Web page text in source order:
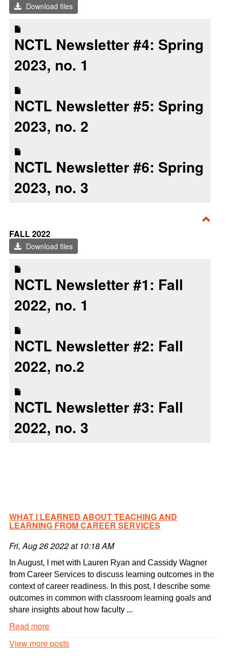
Download files
NCTL Newsletter #4: Spring
2023, no. 1
NCTL Newsletter #5: Spring
2023, no. 2
NCTL Newsletter #6: Spring
2023, no. 3
FALL 2022
Download files
NCTL Newsletter #1: Fall
2022, no. 1
NCTL Newsletter #2: Fall
2022, no.2
NCTL Newsletter #3: Fall
2022, no. 3
WHAT I LEARNED ABOUT TEACHING AND
LEARNING FROM CAREER SERVICES
Fri, Aug 26 2022 at 10:18 AM
In August, I met with Lauren Ryan and Cassidy Wagner
from Career Services to discuss learning outcomes in the
context of career readiness. In this post, I describe some
outcomes in common with classroom learning goals and
share insights about how faculty ...
Read more
IView more posts